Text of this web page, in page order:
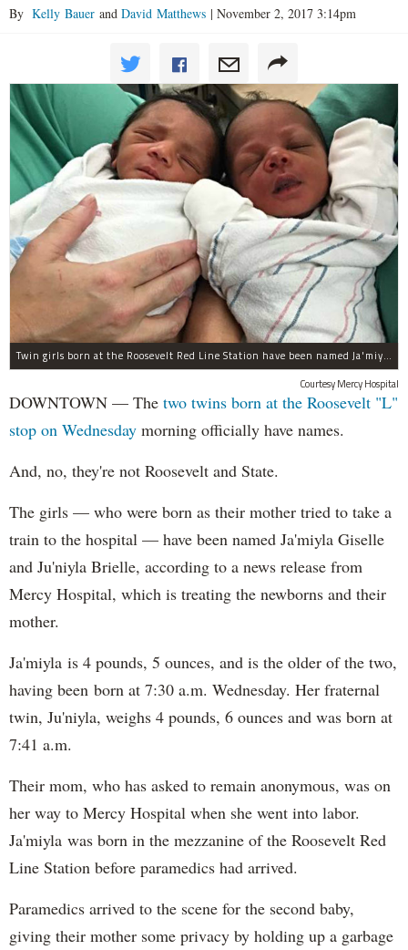
By Kelly Bauer and David Matthews | November 2, 2017 3:14pm
Twin girls born at the Roosevelt Red Line Station have been named Ja'miyla Giselle and Ju'niyla Brielle, according to a news release from Mercy Hospital.
Courtesy Mercy Hospital
DOWNTOWN — The two twins born at the Roosevelt "L"
stop on Wednesday morning officially have names.
And, no, they're not Roosevelt and State.
The girls — who were born as their mother tried to take a
train to the hospital — have been named Ja'miyla Giselle
and Ju'niyla Brielle, according to a news release from
Mercy Hospital, which is treating the newborns and their
mother.
Ja'miyla is 4 pounds, 5 ounces, and is the older of the two,
having been born at 7:30 a.m. Wednesday. Her fraternal
twin, Ju'niyla, weighs 4 pounds, 6 ounces and was born at
7:41 a.m.
Their mom, who has asked to remain anonymous, was on
her way to Mercy Hospital when she went into labor.
Ja'miyla was born in the mezzanine of the Roosevelt Red
Line Station before paramedics had arrived.
Paramedics arrived to the scene for the second baby,
giving their mother some privacy by holding up a garbage